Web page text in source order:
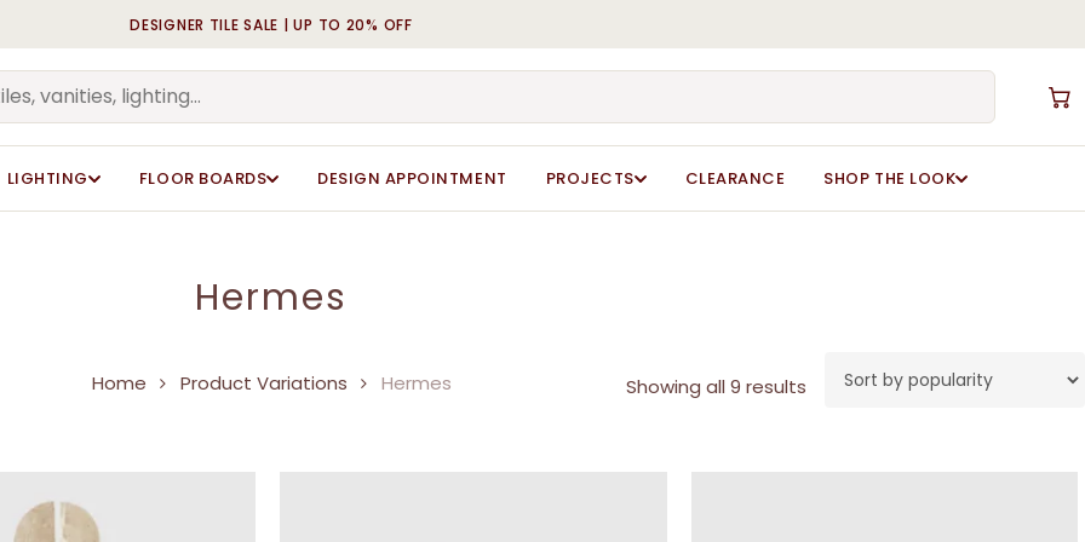
DESIGNER TILE SALE | UP TO 20% OFF
LIGHTING FLOOR BOARDS DESIGN APPOINTMENT PROJECTS CLEARANCE SHOP THE LOOK
Cart Cart
Hermes
Showing all 9 results Sorted
Home Product Variations Hermes